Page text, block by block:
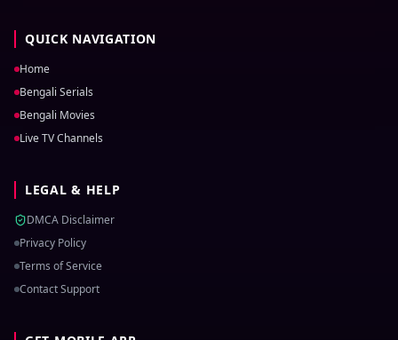
QUICK NAVIGATION
Home
Bengali Serials
Bengali Movies
Live TV Channels
LEGAL & HELP
DMCA Disclaimer
Privacy Policy
Terms of Service
Contact Support